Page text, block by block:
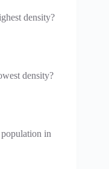
density?
density?
in